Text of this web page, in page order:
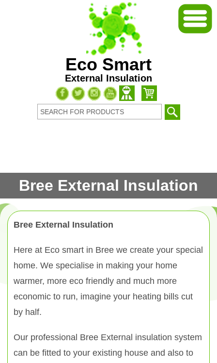
Eco Smart
External Insulation
Bree External Insulation
Bree External Insulation
Here at Eco smart in Bree we create your special
home. We specialise in making your home
warmer, more eco friendly and much more
economic to run, imagine your heating bills cut
by half.
Our professional Bree External insulation system
can be fitted to your existing house and also to